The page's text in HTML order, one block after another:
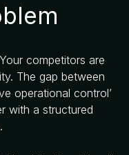
competitors are
The gap between
operational control’
with a structured